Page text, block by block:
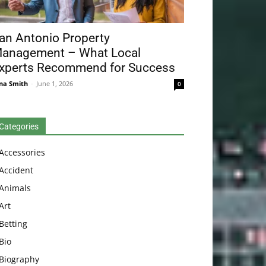
Antonio Property
– What Local
Recommend for Success
Smith - June 1, 2026 0
Betting
Bio
Biography